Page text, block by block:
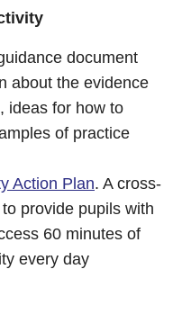
document
about the evidence
ideas for how to
of practice
Action Plan. A cross-
provide pupils with
60 minutes of
every day